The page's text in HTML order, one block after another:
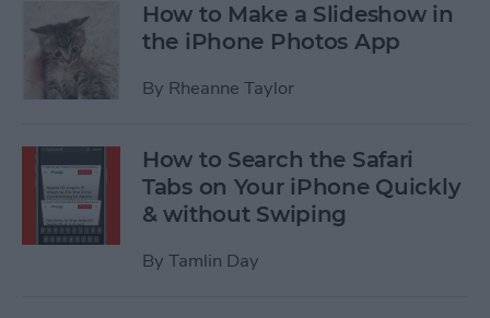
How to Make a Slideshow in
the iPhone Photos App
By Rheanne Taylor
How to Search the Safari
Tabs on Your iPhone Quickly
& without Swiping
By Tamlin Day